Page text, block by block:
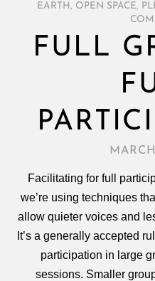
EARTH , OPEN SPACE,
FULL
Facilitating for full
we’re using techniques
allow quieter voices and
It’s a generally accepted
participation in large
sessions. Smaller